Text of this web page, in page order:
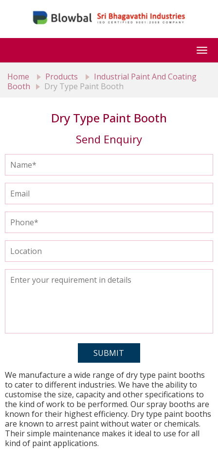
Home
Products
Industrial Paint And Coating
Booth
Dry Type Paint Booth
Dry Type Paint Booth
Send Enquiry
We manufacture a wide range of dry type paint booths
to cater to different industries. We have the ability to
customise the size, capacity and other specifications to
the kind of work to be performed. Our spray booths are
known for their highest efficiency. Dry type paint booths
are known to arrest paint without water or chemicals.
Their simple maintenance makes it ideal to use for all
kind of paint applications.